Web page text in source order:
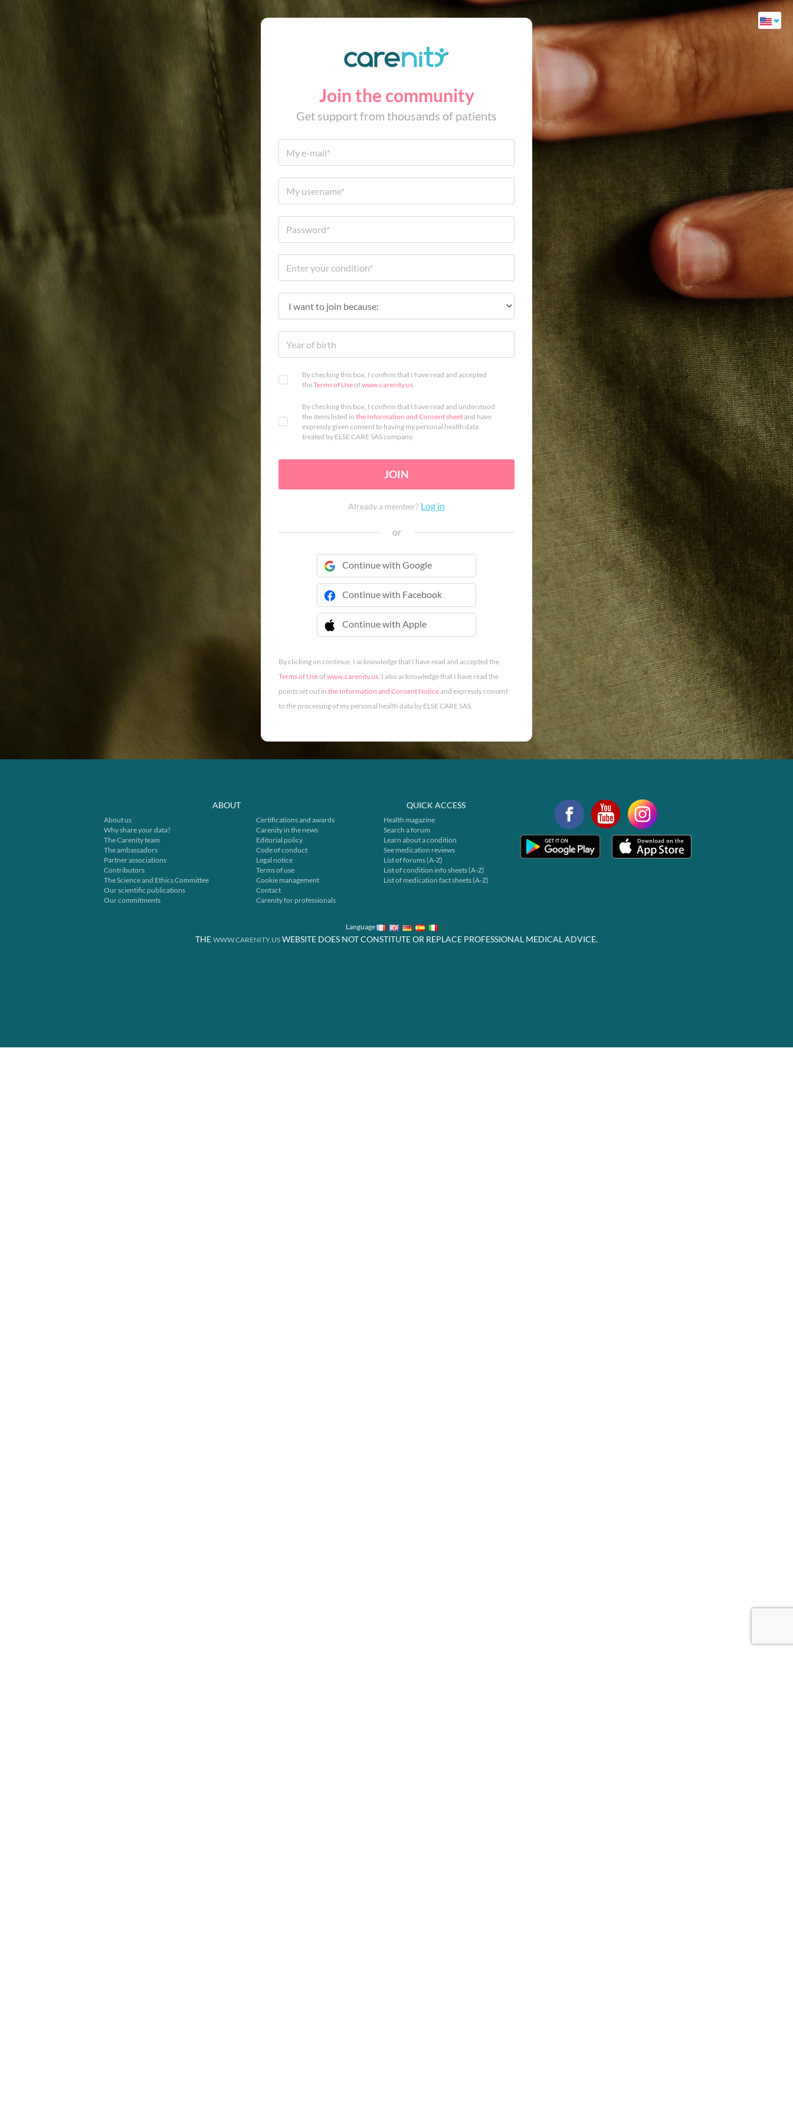
Join the community
Get support from thousands of patients
By checking this box, I confirm that I have read and accepted
theTerms of Useofwww.carenity.us.
By checking this box, I confirm that I have read and understood
the items listed in the Information and Consent sheetand have
expressly given consent to having my personal health data
treated by ELSE CARE SAS company.
JOIN
Already a member? Log in
or
Continue with Google
Continue with Facebook
Continue with Apple
 Continue with Apple
By clicking on continue, I acknowledge that I have read and accepted the
Terms of Useofwww.carenity.us. I also acknowledge that I have read the
points set out in the Information and Consent Noticeand expressly consent
to the processing of my personal health data by ELSE CARE SAS.
ABOUT
About us
Why share your data?
The Carenity team
The ambassadors
Partner associations
Contributors
The Science and Ethics Committee
Our scientific publications
Our commitments
Certifications and awards
Carenity in the news
Editorial policy
Code of conduct
Legal notice
Terms of use
Cookie management
Contact
Carenity for professionals
QUICK ACCESS
Health magazine
Search a forum
Learn about a condition
See medication reviews
List of forums (A-Z)
List of condition info sheets (A-Z)
List of medication fact sheets (A-Z)
Language
THE WWW.CARENITY.US WEBSITE DOES NOT CONSTITUTE OR REPLACE PROFESSIONAL MEDICAL ADVICE.